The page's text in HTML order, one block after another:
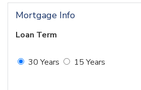
Mortgage Info
Loan Term
30 Years 15 Years